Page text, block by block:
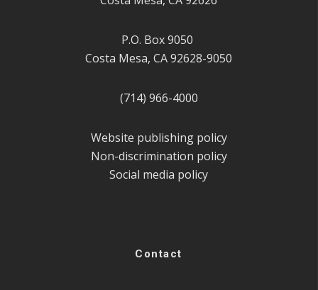
P.O. Box 9050
Costa Mesa, CA 92628-9050
(714) 966-4000
Website publishing policy
Non-discrimination policy
Social media policy
Contact